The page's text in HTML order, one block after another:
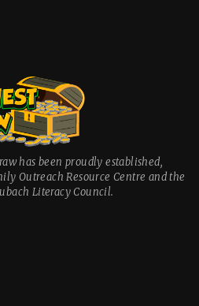
has been proudly established,
Outreach Resource Centre and the
Literacy Council.